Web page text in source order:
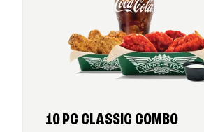
10 PC CLASSIC COMBO